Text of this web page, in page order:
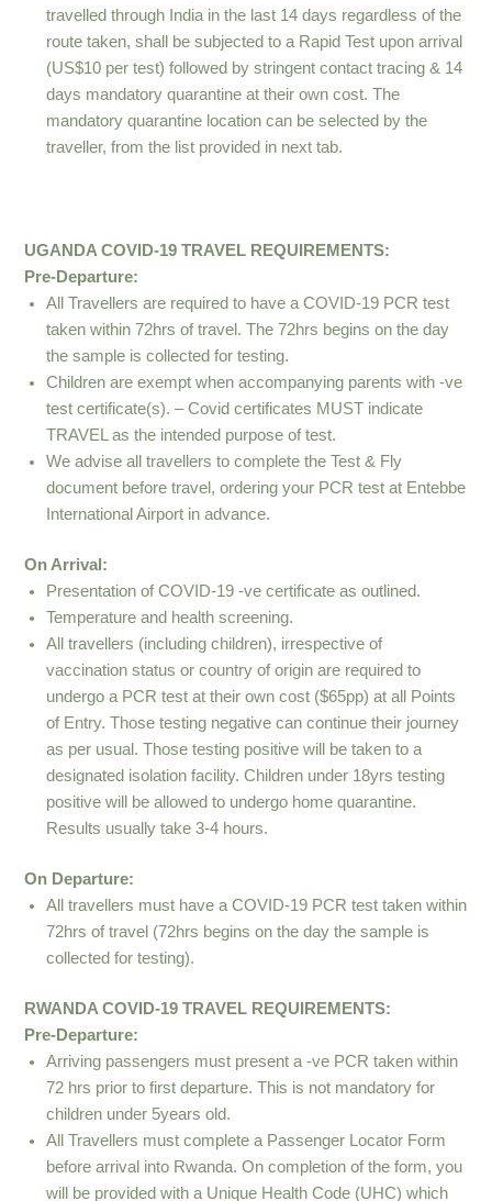
travelled through India in the last 14 days regardless of the
route taken, shall be subjected to a Rapid Test upon arrival
(US$10 per test) followed by stringent contact tracing & 14
days mandatory quarantine at their own cost. The
mandatory quarantine location can be selected by the
traveller, from the list provided in next tab.
UGANDA COVID-19 TRAVEL REQUIREMENTS:
Pre-Departure:
All Travellers are required to have a COVID-19 PCR test
taken within 72hrs of travel. The 72hrs begins on the day
the sample is collected for testing.
Children are exempt when accompanying parents with -ve
test certificate(s). – Covid certificates MUST indicate
TRAVEL as the intended purpose of test.
We advise all travellers to complete the Test & Fly
document before travel, ordering your PCR test at Entebbe
International Airport in advance.
On Arrival:
Presentation of COVID-19 -ve certificate as outlined.
Temperature and health screening.
All travellers (including children), irrespective of
vaccination status or country of origin are required to
undergo a PCR test at their own cost ($65pp) at all Points
of Entry. Those testing negative can continue their journey
as per usual. Those testing positive will be taken to a
designated isolation facility. Children under 18yrs testing
positive will be allowed to undergo home quarantine.
Results usually take 3-4 hours.
On Departure:
All travellers must have a COVID-19 PCR test taken within
72hrs of travel (72hrs begins on the day the sample is
collected for testing).
RWANDA COVID-19 TRAVEL REQUIREMENTS:
Pre-Departure:
Arriving passengers must present a -ve PCR taken within
72 hrs prior to first departure. This is not mandatory for
children under 5years old.
All Travellers must complete a Passenger Locator Form
before arrival into Rwanda. On completion of the form, you
will be provided with a Unique Health Code (UHC) which